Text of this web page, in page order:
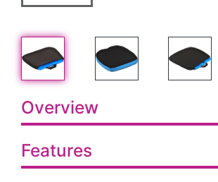
Overview
Features